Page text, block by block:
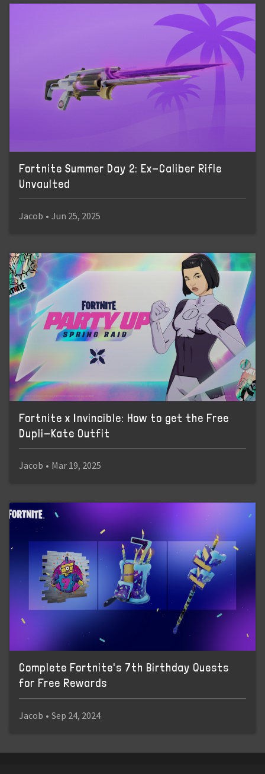
Fortnite Summer Day 2: Ex-Caliber Rifle
Unvaulted
Jacob • Jun 25, 2025
Fortnite x Invincible: How to get the Free
Dupli-Kate Outfit
Jacob • Mar 19, 2025
Complete Fortnite's 7th Birthday Quests
for Free Rewards
Jacob • Sep 24, 2024